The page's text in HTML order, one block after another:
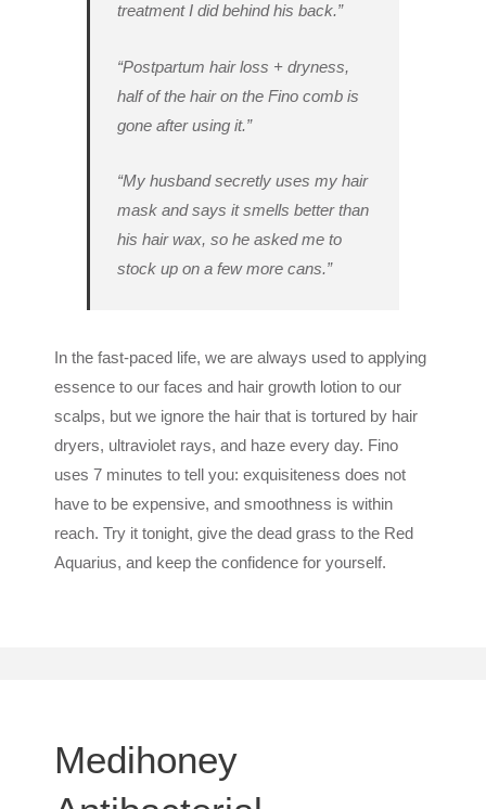
treatment I did behind his back.”
“Postpartum hair loss + dryness,
half of the hair on the Fino comb is
gone after using it.”
“My husband secretly uses my hair
mask and says it smells better than
his hair wax, so he asked me to
stock up on a few more cans.”
In the fast-paced life, we are always used to applying
essence to our faces and hair growth lotion to our
scalps, but we ignore the hair that is tortured by hair
dryers, ultraviolet rays, and haze every day. Fino
uses 7 minutes to tell you: exquisiteness does not
have to be expensive, and smoothness is within
reach. Try it tonight, give the dead grass to the Red
Aquarius, and keep the confidence for yourself.
Medihoney